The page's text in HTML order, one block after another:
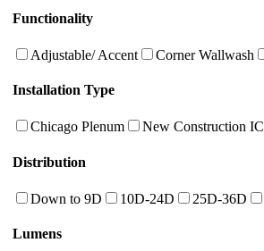
Functionality
Adjustable/ Accent Corner Wallwash
Installation Type
Chicago Plenum New Construction IC
Distribution
Down to 9D 10D-24D 25D-36D
Lumens